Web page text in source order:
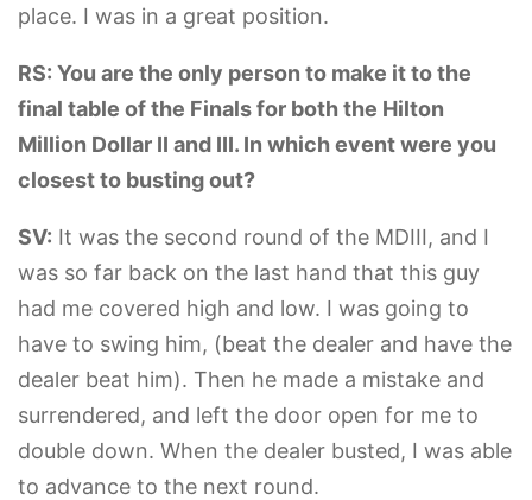
place. I was in a great position.
RS: You are the only person to make it to the
final table of the Finals for both the Hilton
Million Dollar II and III. In which event were you
closest to busting out?
SV: It was the second round of the MDIII, and I
was so far back on the last hand that this guy
had me covered high and low. I was going to
have to swing him, (beat the dealer and have the
dealer beat him). Then he made a mistake and
surrendered, and left the door open for me to
double down. When the dealer busted, I was able
to advance to the next round.